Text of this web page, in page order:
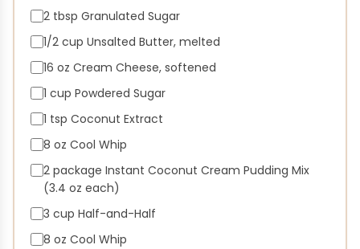
2 tbsp Granulated Sugar
1/2 cup Unsalted Butter, melted
16 oz Cream Cheese, softened
1 cup Powdered Sugar
1 tsp Coconut Extract
8 oz Cool Whip
2 package Instant Coconut Cream Pudding Mix
(3.4 oz each)
3 cup Half-and-Half
8 oz Cool Whip